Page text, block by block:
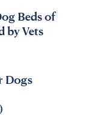
Beds of
by Vets
Dogs